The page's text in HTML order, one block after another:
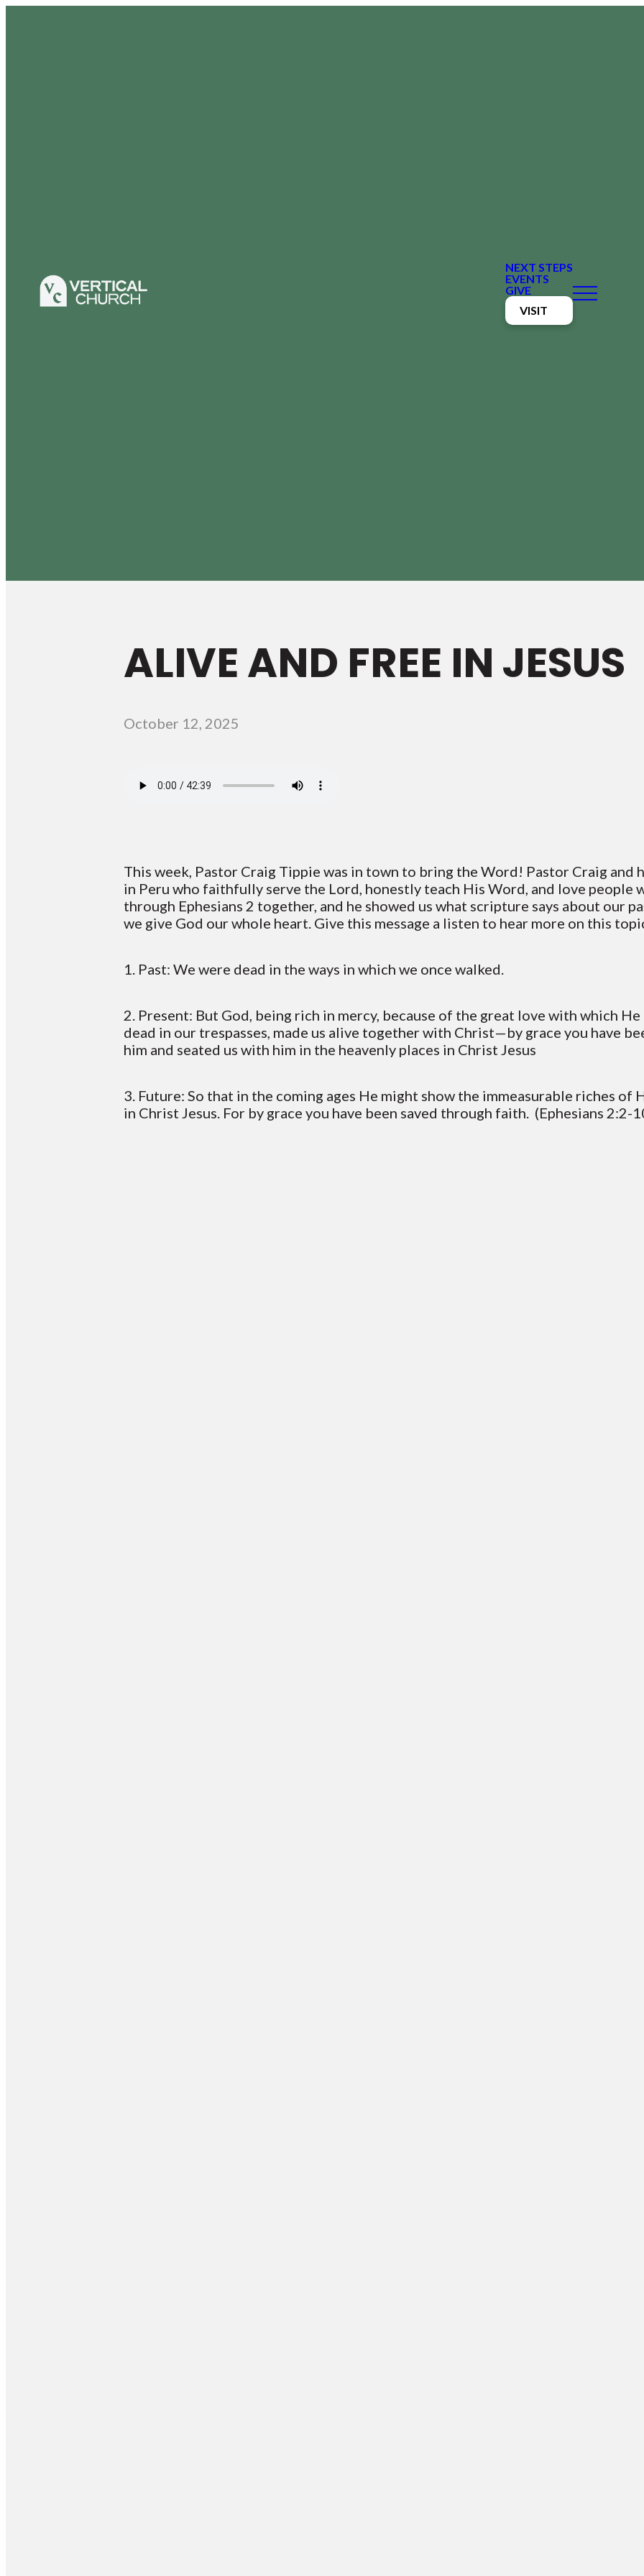
NEXT STEPS
EVENTS
GIVE
VISIT
ALIVE AND FREE IN JESUS
October 12, 2025
This week, Pastor Craig Tippie was in town to bring the Word! Pastor Craig and
in Peru who faithfully serve the Lord, honestly teach His Word, and love people
through Ephesians 2 together, and he showed us what scripture says about our
we give God our whole heart. Give this message a listen to hear more on this
1. Past: We were dead in the ways in which we once walked.
2. Present: But God, being rich in mercy, because of the great love with which
dead in our trespasses, made us alive together with Christ—by grace you have
him and seated us with him in the heavenly places in Christ Jesus
3. Future: So that in the coming ages He might show the immeasurable riches of
in Christ Jesus. For by grace you have been saved through faith. (Ephesians 2:2-